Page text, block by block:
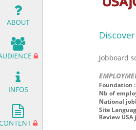
ABOUT
INFOS
Jobboard
Foundation :
Nb of
National
Site
Review USA